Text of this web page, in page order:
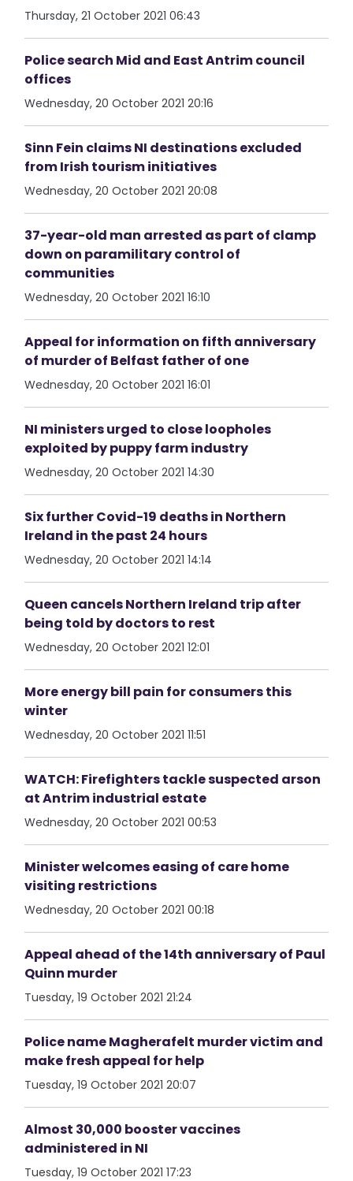
Thursday, 21 October 2021 06:43
Police search Mid and East Antrim council
offices
Wednesday, 20 October 2021 20:16
Sinn Fein claims NI destinations excluded
from Irish tourism initiatives
Wednesday, 20 October 2021 20:08
37-year-old man arrested as part of clamp
down on paramilitary control of
communities
Wednesday, 20 October 2021 16:10
Appeal for information on fifth anniversary
of murder of Belfast father of one
Wednesday, 20 October 2021 16:01
NI ministers urged to close loopholes
exploited by puppy farm industry
Wednesday, 20 October 2021 14:30
Six further Covid-19 deaths in Northern
Ireland in the past 24 hours
Wednesday, 20 October 2021 14:14
Queen cancels Northern Ireland trip after
being told by doctors to rest
Wednesday, 20 October 2021 12:01
More energy bill pain for consumers this
winter
Wednesday, 20 October 2021 11:51
WATCH: Firefighters tackle suspected arson
at Antrim industrial estate
Wednesday, 20 October 2021 00:53
Minister welcomes easing of care home
visiting restrictions
Wednesday, 20 October 2021 00:18
Appeal ahead of the 14th anniversary of Paul
Quinn murder
Tuesday, 19 October 2021 21:24
Police name Magherafelt murder victim and
make fresh appeal for help
Tuesday, 19 October 2021 20:07
Almost 30,000 booster vaccines
administered in NI
Tuesday, 19 October 2021 17:23